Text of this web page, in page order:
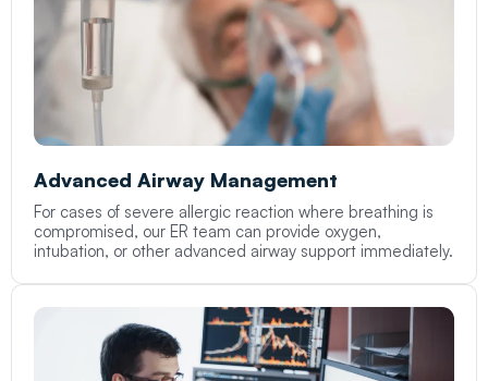
Advanced Airway Management
For cases of severe allergic reaction where breathing is
compromised, our ER team can provide oxygen,
intubation, or other advanced airway support immediately.